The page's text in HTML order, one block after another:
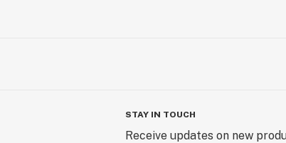
STAY IN TOUCH
Receive updates on new